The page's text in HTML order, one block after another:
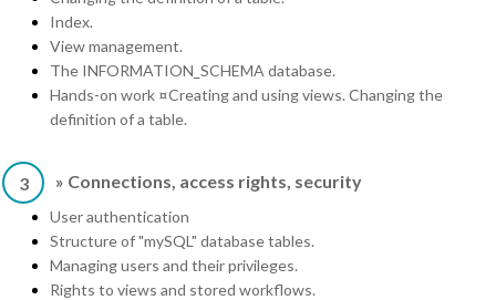
Index.
View management.
The INFORMATION_SCHEMA database.
Hands-on work ¤Creating and using views. Changing the
definition of a table.
3 » Connections, access rights, security
User authentication
Structure of "mySQL" database tables.
Managing users and their privileges.
Rights to views and stored workflows.